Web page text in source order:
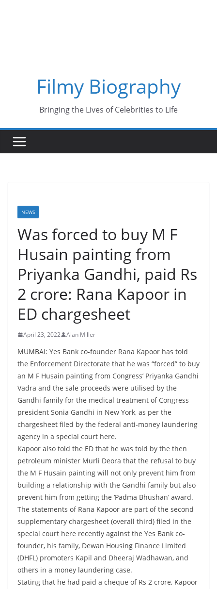
Filmy Biography
Bringing the Lives of Celebrities to Life
NEWS
Was forced to buy M F
Husain painting from
Priyanka Gandhi, paid Rs
2 crore: Rana Kapoor in
ED chargesheet
April 23, 2022 Alan Miller
MUMBAI: Yes Bank co-founder Rana Kapoor has told
the Enforcement Directorate that he was “forced” to buy
an M F Husain painting from Congress’ Priyanka Gandhi
Vadra and the sale proceeds were utilised by the
Gandhi family for the medical treatment of Congress
president Sonia Gandhi in New York, as per the
chargesheet filed by the federal anti-money laundering
agency in a special court here.
Kapoor also told the ED that he was told by the then
petroleum minister Murli Deora that the refusal to buy
the M F Husain painting will not only prevent him from
building a relationship with the Gandhi family but also
prevent him from getting the ‘Padma Bhushan’ award.
The statements of Rana Kapoor are part of the second
supplementary chargesheet (overall third) filed in the
special court here recently against the Yes Bank co-
founder, his family, Dewan Housing Finance Limited
(DHFL) promoters Kapil and Dheeraj Wadhawan, and
others in a money laundering case.
Stating that he had paid a cheque of Rs 2 crore, Kapoor